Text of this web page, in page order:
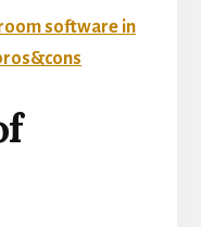
software in